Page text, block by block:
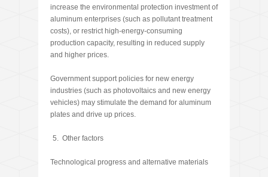
increase the environmental protection investment of
aluminum enterprises (such as pollutant treatment
costs), or restrict high-energy-consuming
production capacity, resulting in reduced supply
and higher prices.
Government support policies for new energy
industries (such as photovoltaics and new energy
vehicles) may stimulate the demand for aluminum
plates and drive up prices.
Other factors
Technological progress and alternative materials